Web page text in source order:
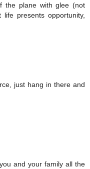
the plane with glee (not
presents opportunity,
just hang in there and
and your family all the